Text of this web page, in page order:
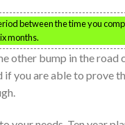
between the time you
months.
other bump in the road
you are able to prove